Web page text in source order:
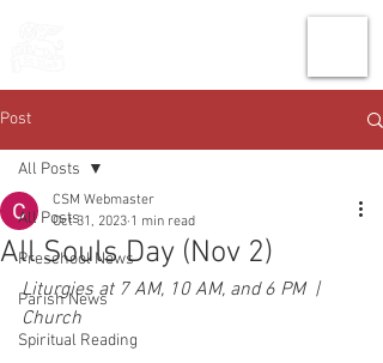
Post
All Posts
Preschool News
Parish News
Spiritual Reading
All Posts
All Souls Day (Nov 2)
CSM Webmaster
Oct 31, 2023 1 min read
Liturgies at 7 AM, 10 AM, and 6 PM  |
Church